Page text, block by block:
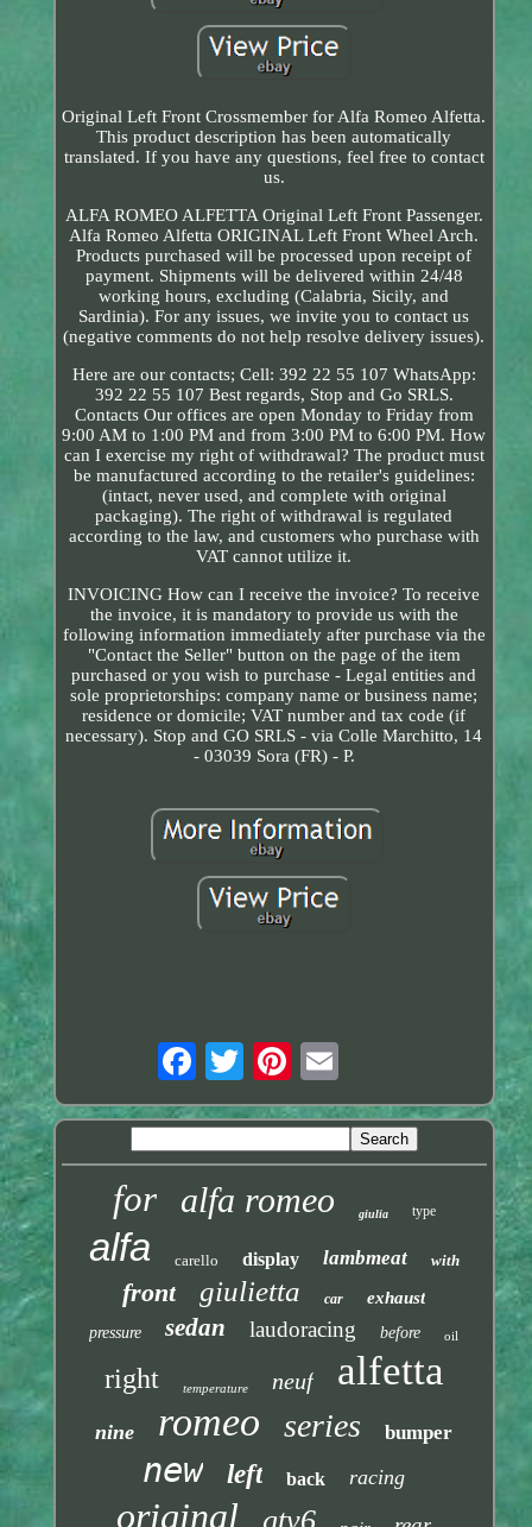
Original Left Front Crossmember for Alfa Romeo Alfetta.
This product description has been automatically
translated. If you have any questions, feel free to contact
us.
ALFA ROMEO ALFETTA Original Left Front Passenger.
Alfa Romeo Alfetta ORIGINAL Left Front Wheel Arch.
Products purchased will be processed upon receipt of
payment. Shipments will be delivered within 24/48
working hours, excluding (Calabria, Sicily, and
Sardinia). For any issues, we invite you to contact us
(negative comments do not help resolve delivery issues).
Here are our contacts; Cell: 392 22 55 107 WhatsApp:
392 22 55 107 Best regards, Stop and Go SRLS.
Contacts Our offices are open Monday to Friday from
9:00 AM to 1:00 PM and from 3:00 PM to 6:00 PM. How
can I exercise my right of withdrawal? The product must
be manufactured according to the retailer's guidelines:
(intact, never used, and complete with original
packaging). The right of withdrawal is regulated
according to the law, and customers who purchase with
VAT cannot utilize it.
INVOICING How can I receive the invoice? To receive
the invoice, it is mandatory to provide us with the
following information immediately after purchase via the
"Contact the Seller" button on the page of the item
purchased or you wish to purchase - Legal entities and
sole proprietorships: company name or business name;
residence or domicile; VAT number and tax code (if
necessary). Stop and GO SRLS - via Colle Marchitto, 14
- 03039 Sora (FR) - P.
for alfa romeo giulia type
alfa carello display lambmeat with
front giulietta car exhaust
pressure sedan laudoracing before oil
right temperature neuf alfetta
nine romeo series bumper
new left back racing
original gtv6